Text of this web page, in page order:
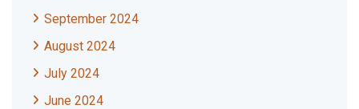
September 2024
August 2024
July 2024
June 2024